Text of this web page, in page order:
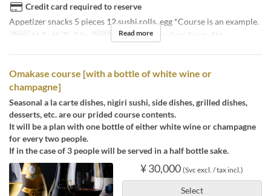
Credit card required to reserve
Appetizer snacks 5 pieces 12 sushi rolls, egg *Course is an example.
Days M, Tu, W, Th, F, Sa Seat Category Counter, Semi-Private RM
Read more
Omakase course [with a bottle of white wine or
champagne]
Seasonal a la carte dishes, nigiri sushi, side dishes, grilled dishes,
desserts, etc. are our prided course contents.
It will be a plan with one bottle of either white wine or champagne
for every two people.
If in the case of 3 people will be served in a half bottle sake.
¥ 30,000 (Svc excl. / tax incl.)
Select